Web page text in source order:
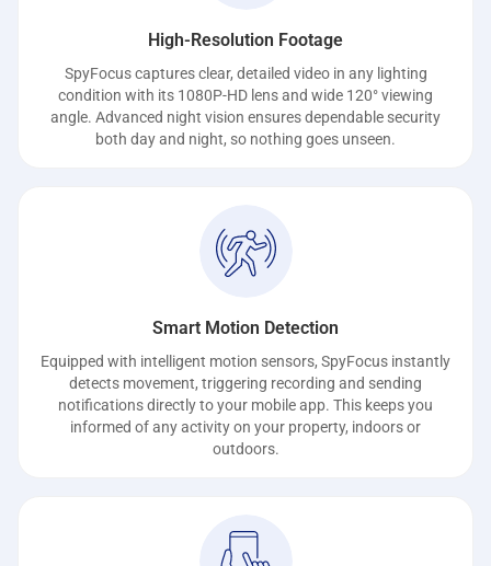
High-Resolution Footage
SpyFocus captures clear, detailed video in any lighting
condition with its 1080P-HD lens and wide 120° viewing
angle. Advanced night vision ensures dependable security
both day and night, so nothing goes unseen.
Smart Motion Detection
Equipped with intelligent motion sensors, SpyFocus instantly
detects movement, triggering recording and sending
notifications directly to your mobile app. This keeps you
informed of any activity on your property, indoors or
outdoors.